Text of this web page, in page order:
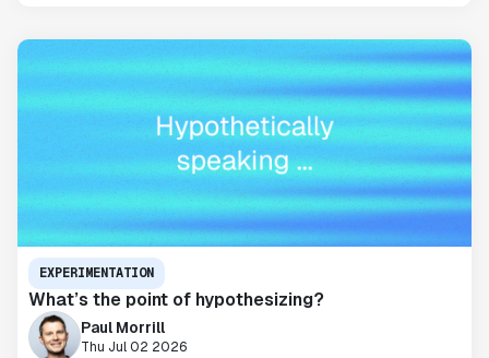
EXPERIMENTATION
What’s the point of hypothesizing?
Paul Morrill
Thu Jul 02 2026